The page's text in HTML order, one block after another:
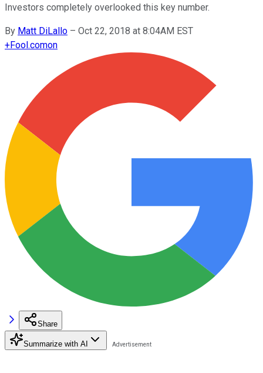
Investors completely overlooked this key number.
By Matt DiLallo – Oct 22, 2018 at 8:04AM EST
+Fool.comon
Share
Summarize with AI